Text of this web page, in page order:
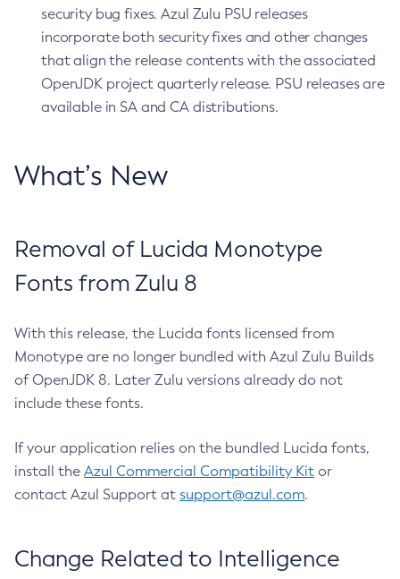
security bug fixes. Azul Zulu PSU releases
incorporate both security fixes and other changes
that align the release contents with the associated
OpenJDK project quarterly release. PSU releases are
available in SA and CA distributions.
What’s New
Removal of Lucida Monotype
Fonts from Zulu 8
With this release, the Lucida fonts licensed from
Monotype are no longer bundled with Azul Zulu Builds
of OpenJDK 8. Later Zulu versions already do not
include these fonts.
If your application relies on the bundled Lucida fonts,
install the Azul Commercial Compatibility Kit or
contact Azul Support at support@azul.com.
Change Related to Intelligence